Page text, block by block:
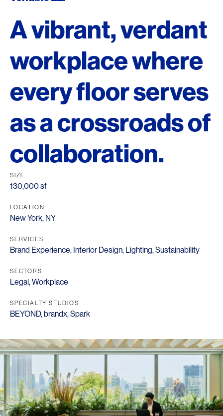
A vibrant, verdant
workplace where
every floor serves
as a crossroads of
collaboration.
SIZE
130,000 sf
LOCATION
New York, NY
SERVICES
Brand Experience, Interior Design, Lighting,Sustainability
SECTORS
Legal,Workplace
SPECIALTY STUDIOS
BEYOND,brandx,Spark